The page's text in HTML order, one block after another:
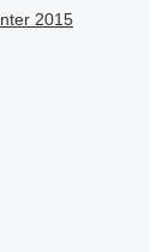
2015